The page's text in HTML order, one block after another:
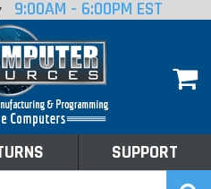
9:00AM - 6:00PM EST
SUPPORT